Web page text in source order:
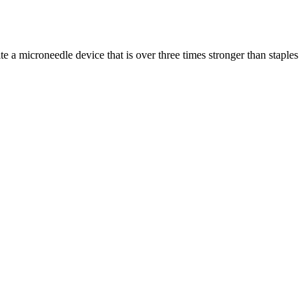
microneedle device that is over three times stronger than